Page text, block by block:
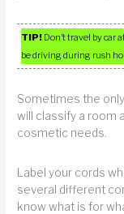
TIP! Don’t travel by car
be driving during rush
Sometimes the
will classify a room
cosmetic needs.
Label your cords
several different
know what is for